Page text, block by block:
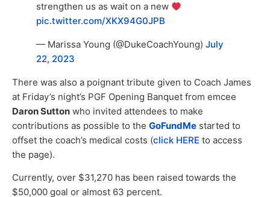
strengthen us as wait on a new
pic.twitter.com/XKX94G0JPB
— Marissa Young (@DukeCoachYoung) July
22, 2023
There was also a poignant tribute given to Coach James
at Friday’s night’s PGF Opening Banquet from emcee
Daron Sutton who invited attendees to make
contributions as possible to the GoFundMe started to
offset the coach’s medical costs (click HERE to access
the page).
Currently, over $31,270 has been raised towards the
$50,000 goal or almost 63 percent.